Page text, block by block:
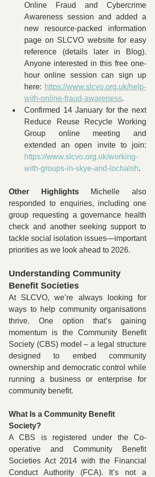
Online Fraud and Cybercrime
Awareness session and added a
new resource-packed information
page on SLCVO website for easy
reference (details later in Blog).
Anyone interested in this free one-
hour online session can sign up
here: https://www.slcvo.org.uk/help-
with-online-fraud-awareness.
Confirmed 14 January for the next
Reduce Reuse Recycle Working
Group online meeting and
https://www.slcvo.org.uk/working-
with-groups-in-skye-and-lochalsh.
Other Highlights Michelle also
responded to enquiries, including one
group requesting a governance health
check and another seeking support to
tackle social isolation issues—important
priorities as we look ahead to 2026.
Understanding Community
Benefit Societies
At SLCVO, we’re always looking for
ways to help community organisations
thrive. One option that’s gaining
momentum is the Community Benefit
Society (CBS) model – a legal structure
designed to embed community
ownership and democratic control while
running a business or enterprise for
community benefit.
What Is a Community Benefit
Society?
A CBS is registered under the Co-
operative and Community Benefit
Societies Act 2014 with the Financial
Conduct Authority (FCA). It’s not a